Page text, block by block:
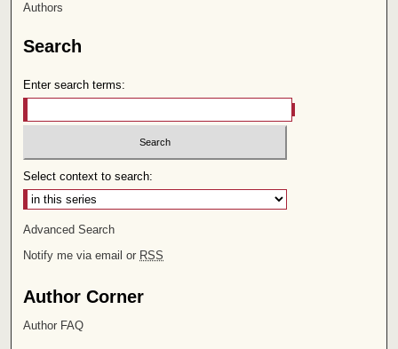
Authors
Search
Enter search terms:
Select context to search:
Advanced Search
Notify me via email or RSS
Author Corner
Author FAQ